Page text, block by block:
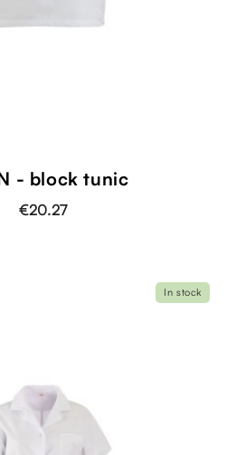
- block tunic
€20.27
In stock